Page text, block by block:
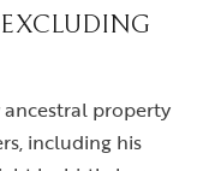
property
including his